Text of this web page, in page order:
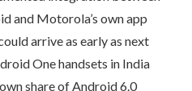
and Motorola’s own app
arrive as early as next
One handsets in India
share of Android 6.0